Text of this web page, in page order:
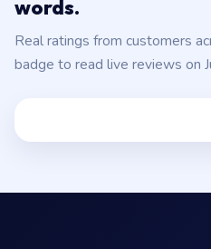
words.
Real ratings from customers
badge to read live reviews on